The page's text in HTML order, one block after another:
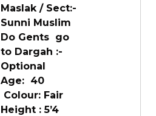
Maslak / Sect:-
Sunni Muslim
Do Gents go
to Dargah :-
Optional
Age: 40
Colour: Fair
Height : 5’4